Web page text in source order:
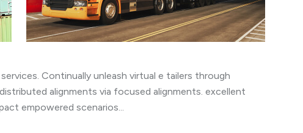
Continually unleash virtual e tailers through
alignments via focused alignments. excellent
empowered scenarios...